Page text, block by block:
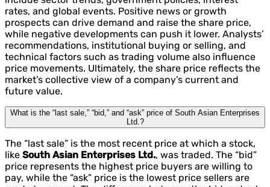
rates, and global events. Positive news or growth
prospects can drive demand and raise the share price,
while negative developments can push it lower. Analysts’
recommendations, institutional buying or selling, and
technical factors such as trading volume also influence
price movements. Ultimately, the share price reflects the
market’s collective view of a company’s current and
future value.
What is the “last sale,” “bid,” and “ask” price of South Asian Enterprises
Ltd.?
The “last sale” is the most recent price at which a stock,
like South Asian Enterprises Ltd., was traded. The “bid”
price represents the highest price buyers are willing to
pay, while the “ask” price is the lowest price sellers are